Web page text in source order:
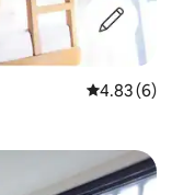
4.83 out of
4.83 (6)